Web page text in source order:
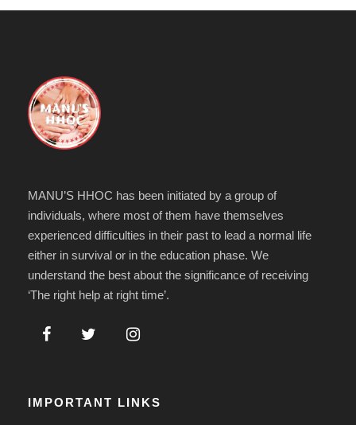
MANU’S HHOC has been initiated by a group of
individuals, where most of them have themselves
experienced difficulties in their past to lead a normal life
either in survival or in the education phase. We
understand the best about the significance of receiving
‘The right help at right time’.
IMPORTANT LINKS